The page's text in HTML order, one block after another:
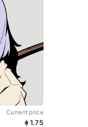
Current price
1.75